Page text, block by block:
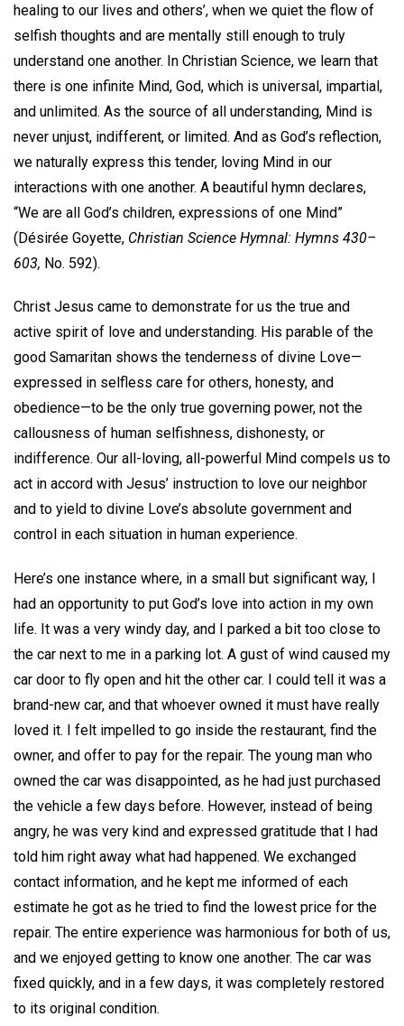
healing to our lives and others’, when we quiet the flow of
selfish thoughts and are mentally still enough to truly
understand one another. In Christian Science, we learn that
there is one infinite Mind, God, which is universal, impartial,
and unlimited. As the source of all understanding, Mind is
never unjust, indifferent, or limited. And as God’s reflection,
we naturally express this tender, loving Mind in our
interactions with one another. A beautiful hymn declares,
“We are all God’s children, expressions of one Mind”
(Désirée Goyette, Christian Science Hymnal: Hymns 430–
603, No. 592).
Christ Jesus came to demonstrate for us the true and
active spirit of love and understanding. His parable of the
good Samaritan shows the tenderness of divine Love—
expressed in selfless care for others, honesty, and
obedience—to be the only true governing power, not the
callousness of human selfishness, dishonesty, or
indifference. Our all-loving, all-powerful Mind compels us to
act in accord with Jesus’ instruction to love our neighbor
and to yield to divine Love’s absolute government and
control in each situation in human experience.
Here’s one instance where, in a small but significant way, I
had an opportunity to put God’s love into action in my own
life. It was a very windy day, and I parked a bit too close to
the car next to me in a parking lot. A gust of wind caused my
car door to fly open and hit the other car. I could tell it was a
brand-new car, and that whoever owned it must have really
loved it. I felt impelled to go inside the restaurant, find the
owner, and offer to pay for the repair. The young man who
owned the car was disappointed, as he had just purchased
the vehicle a few days before. However, instead of being
angry, he was very kind and expressed gratitude that I had
told him right away what had happened. We exchanged
contact information, and he kept me informed of each
estimate he got as he tried to find the lowest price for the
repair. The entire experience was harmonious for both of us,
and we enjoyed getting to know one another. The car was
fixed quickly, and in a few days, it was completely restored
to its original condition.